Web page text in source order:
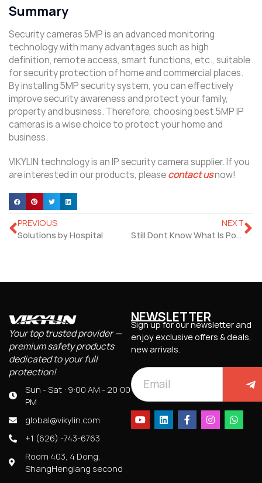
Summary
Security cameras 5MP is an advanced monitoring
technology with many advantages such as high
definition, remote access, smart functions, etc., suitable
for security protection of home and commercial places.
By installing 5MP security system, you can effectively
improve security awareness and protect your family,
property and business. Therefore, choosing best 5MP IP
cameras is a wise choice to protect your home and
business.
VIKYLIN technology is an IP security camera supplier. If you
are interested in our products, pleasecontact usnow!
PREVIOUS
Solutions by Hospital
NEXT
Still Dont Know What Is Power Over Ethernet?
Your top trusted provider —
premium safety products
dedicated to your full
protection!
Sun - Sat : 9:00 AM - 20:00
PM
global@vikylin.com
+1 (626) -743-6763
Room 403, 4 Dong,
ShangHenglang second
NEWSLETTER
Sign up for our newsletter and
enjoy exclusive offers & deals,
new arrivals.